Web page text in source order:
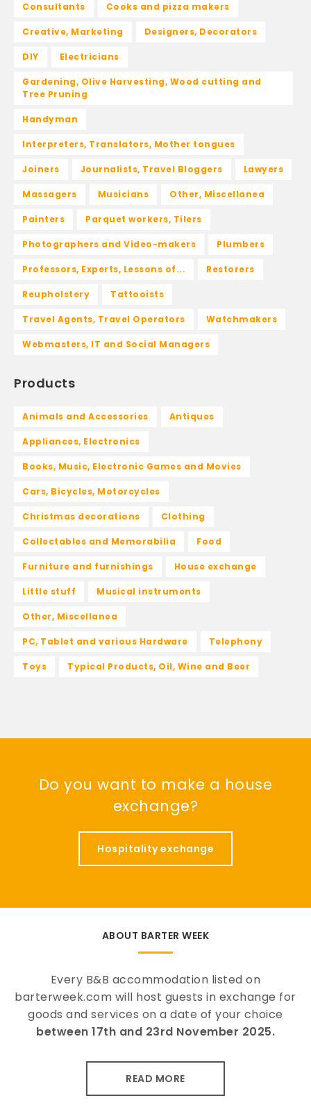
Consultants Cooks and pizza makers
Creative, Marketing Designers, Decorators
DIY Electricians
Gardening, Olive Harvesting, Wood cutting and
Tree Pruning
Handyman
Interpreters, Translators, Mother tongues
Joiners Journalists, Travel Bloggers Lawyers
Massagers Musicians Other, Miscellanea
Painters Parquet workers, Tilers
Photographers and Video-makers Plumbers
Professors, Experts, Lessons of... Restorers
Reupholstery Tattooists
Travel Agents, Travel Operators Watchmakers
Webmasters, IT and Social Managers
Products
Animals and Accessories Antiques
Appliances, Electronics
Books, Music, Electronic Games and Movies
Cars, Bicycles, Motorcycles
Christmas decorations Clothing
Collectables and Memorabilia Food
Furniture and furnishings House exchange
Little stuff Musical instruments
Other, Miscellanea
PC, Tablet and various Hardware Telephony
Toys Typical Products, Oil, Wine and Beer
Do you want to make a house
exchange?
Hospitality exchange
ABOUT BARTER WEEK
Every B&B accommodation listed on
barterweek.com will host guests in exchange for
goods and services on a date of your choice
between 17th and 23rd November 2025.
READ MORE